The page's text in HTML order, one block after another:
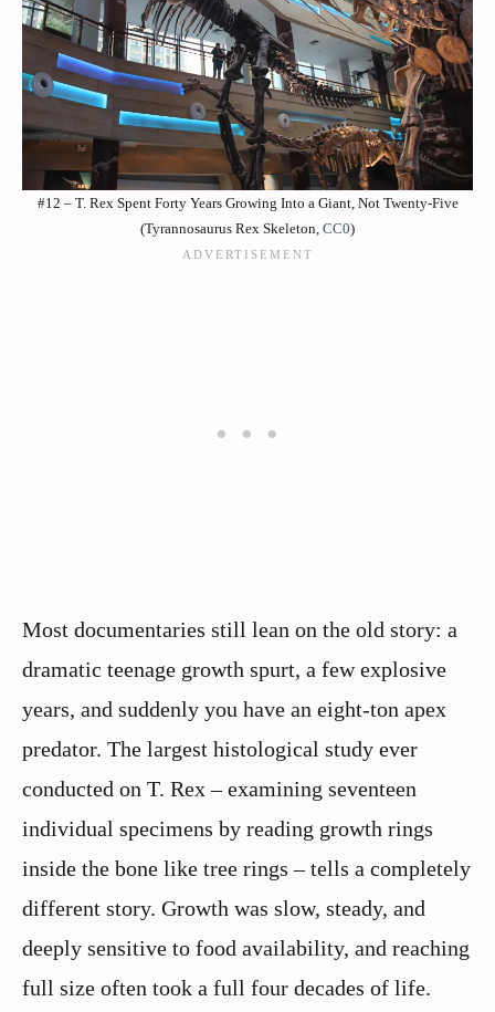
#12 – T. Rex Spent Forty Years Growing Into a Giant, Not Twenty-Five
(Tyrannosaurus Rex Skeleton, CC0)
Most documentaries still lean on the old story: a
dramatic teenage growth spurt, a few explosive
years, and suddenly you have an eight-ton apex
predator. The largest histological study ever
conducted on T. Rex – examining seventeen
individual specimens by reading growth rings
inside the bone like tree rings – tells a completely
different story. Growth was slow, steady, and
deeply sensitive to food availability, and reaching
full size often took a full four decades of life.